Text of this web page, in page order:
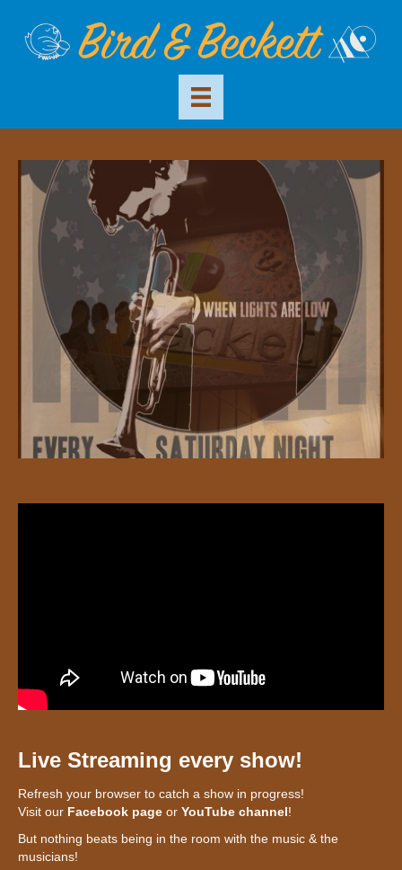
Live Streaming every show!
Refresh your browser to catch a show in progress!
Visit our Facebook page or YouTube channel!
But nothing beats being in the room with the music & the
musicians!